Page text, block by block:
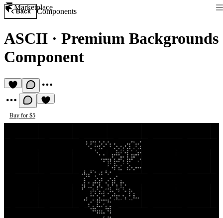
Marketplace
Back Components
ASCII · Premium Backgrounds
Component
Buy for $5